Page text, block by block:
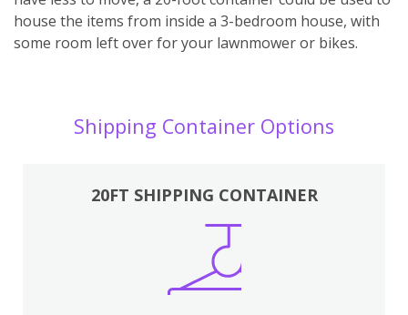
house the items from inside a 3-bedroom house, with
some room left over for your lawnmower or bikes.
Shipping Container Options
20FT SHIPPING CONTAINER